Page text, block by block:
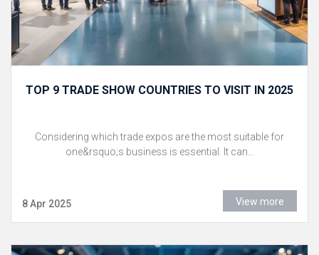
TOP 9 TRADE SHOW COUNTRIES TO VISIT IN 2025
Considering which trade expos are the most suitable for
one&rsquo;s business is essential. It can...
8 Apr 2025 View more